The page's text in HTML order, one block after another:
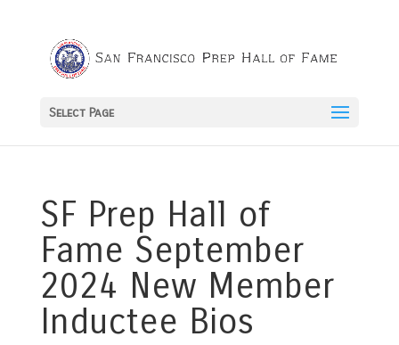
Select Page
SF Prep Hall of
Fame September
2024 New Member
Inductee Bios